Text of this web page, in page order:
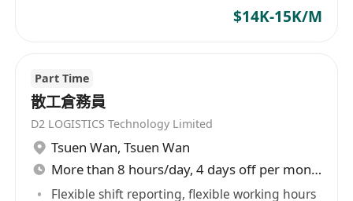
$14K-15K/M
Part Time
散工倉務員
D2 LOGISTICS Technology Limited
Tsuen Wan, Tsuen Wan
More than 8 hours/day, 4 days off per month
Flexible shift reporting, flexible working hours